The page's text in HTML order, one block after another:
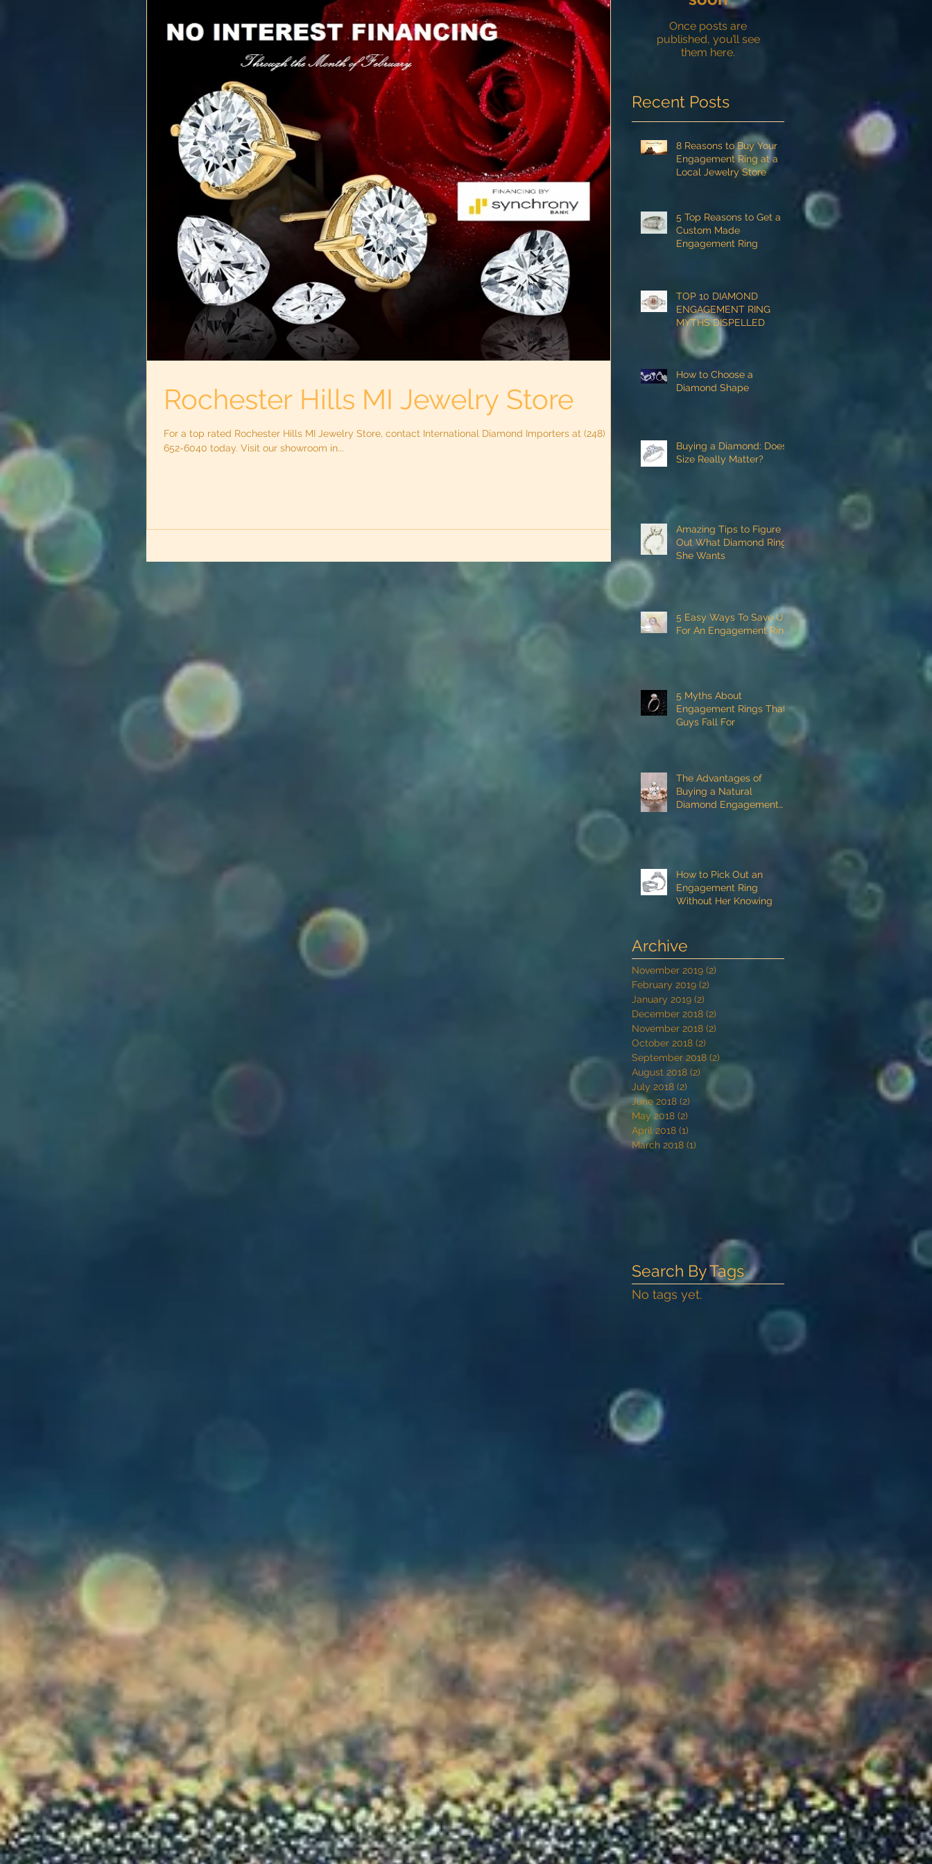
Rochester Hills MI Jewelry Store
For a top rated Rochester Hills MI Jewelry Store, contact International Diamond Importers at (248)
652-6040 today. Visit our showroom in...
Once posts are
published, you’ll see
them here.
Recent Posts
8 Reasons to Buy Your
Engagement Ring at a
Local Jewelry Store
5 Top Reasons to Get a
Custom Made
Engagement Ring
TOP 10 DIAMOND
ENGAGEMENT RING
MYTHS DISPELLED
How to Choose a
Diamond Shape
Buying a Diamond: Does
Size Really Matter?
Amazing Tips to Figure
Out What Diamond Ring
She Wants
5 Easy Ways To Save Up
For An Engagement Ring
5 Myths About
Engagement Rings That
Guys Fall For
The Advantages of
Buying a Natural
Diamond Engagement
How to Pick Out an
Engagement Ring
Without Her Knowing
Archive
November 2019 (2)
February 2019 (2)
January 2019 (2)
December 2018 (2)
November 2018 (2)
October 2018 (2)
September 2018 (2)
August 2018 (2) 2 posts
July 2018 (2)
June 2018 (2) 2 posts
May 2018 (2)
April 2018 (1)
March 2018 (1)
Search By Tags
No tags yet.